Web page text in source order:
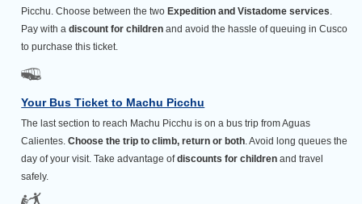
Picchu. Choose between the twoExpedition and Vistadome services
Pay with adiscount for children and avoid the hassle of queuing in Cusco
to purchase this ticket.
Your Bus Ticket to Machu Picchu
The last section to reach Machu Picchu is on a bus trip from Aguas
Calientes.Choose the trip to climb, return or both. Avoid long queues the
day of your visit. Take advantage ofdiscounts for children and travel
safely.